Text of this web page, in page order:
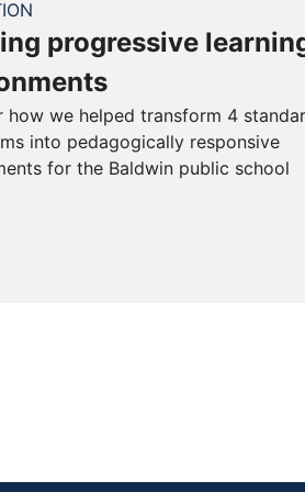
progressive
how we helped transform 4
into pedagogically responsive
for the Baldwin public school